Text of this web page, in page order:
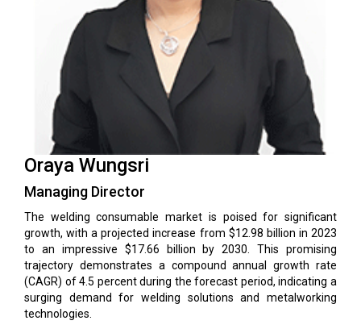
Oraya Wungsri
Managing Director
The welding consumable market is poised for significant
growth, with a projected increase from $12.98 billion in 2023
to an impressive $17.66 billion by 2030. This promising
trajectory demonstrates a compound annual growth rate
(CAGR) of 4.5 percent during the forecast period, indicating a
surging demand for welding solutions and metalworking
technologies.